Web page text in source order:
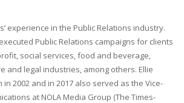
experience in the Public Relations industry.
Public Relations campaigns for clients
social services, food and beverage,
and legal industries, among others. Ellie
2002 and in 2017 also served as the Vice-
at NOLA Media Group (The Times-